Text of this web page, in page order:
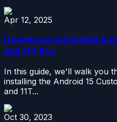
Apr 12, 2025
Download and Install
and 11T Pro
In this guide, we'll walk you
installing the Android 15
and 11T...
Oct 30, 2023